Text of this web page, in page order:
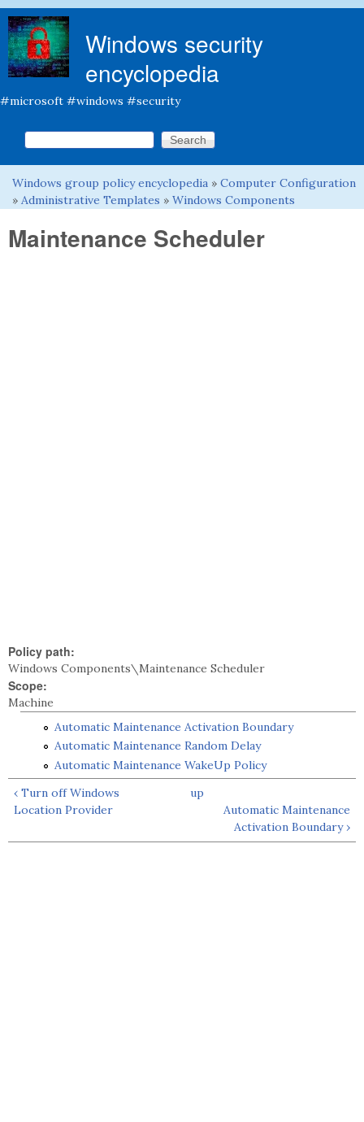
Windows security
encyclopedia
#microsoft #windows #security
Search form
Search this site
You are here
Windows group policy encyclopedia » Computer Configuration
» Administrative Templates » Windows Components
Maintenance Scheduler
Policy path:
Windows Components\Maintenance Scheduler
Scope:
Machine
Automatic Maintenance Activation Boundary
Automatic Maintenance Random Delay
Automatic Maintenance WakeUp Policy
‹ Turn off Windows
Location Provider
up
Automatic Maintenance
Activation Boundary ›